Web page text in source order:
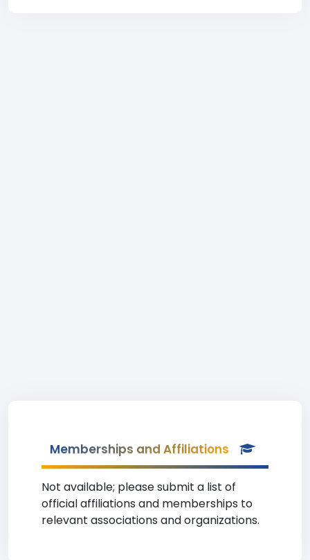
Memberships and Affiliations
Not available; please submit a list of
official affiliations and memberships to
relevant associations and organizations.